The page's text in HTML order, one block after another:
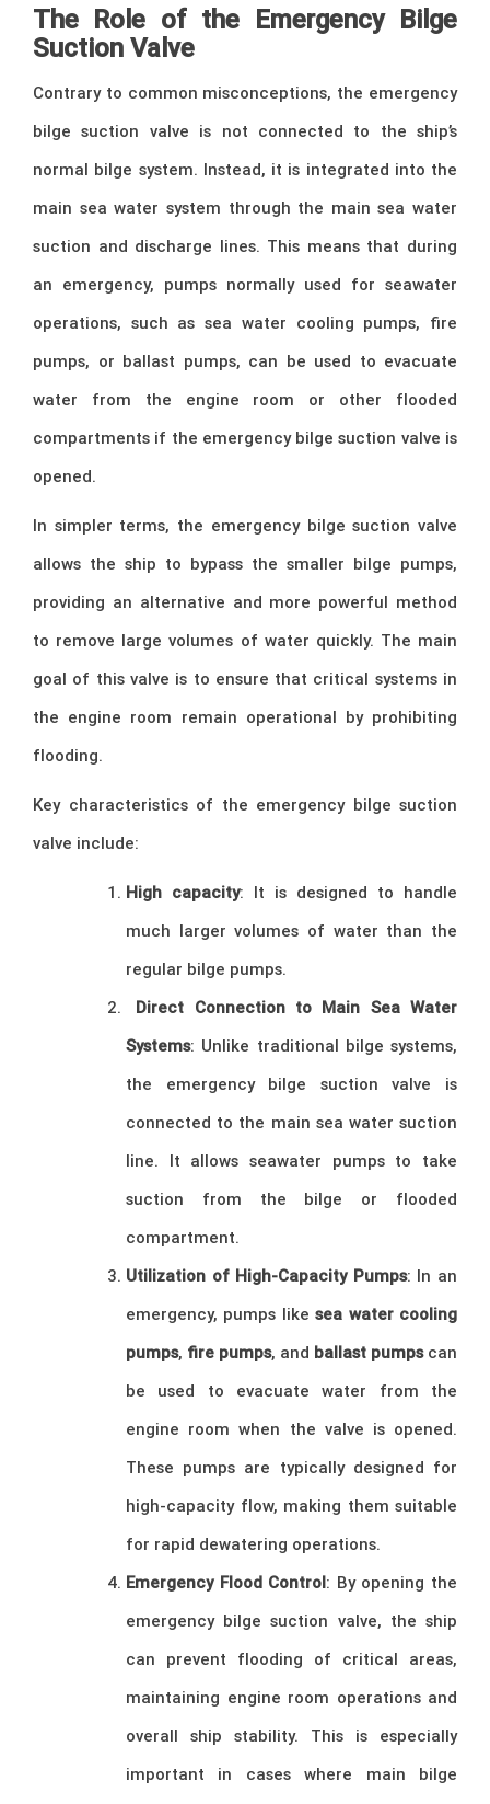
The Role of the Emergency Bilge
Suction Valve
Contrary to common misconceptions, the emergency
bilge suction valve is not connected to the ship’s
normal bilge system. Instead, it is integrated into the
main sea water system through the main sea water
suction and discharge lines. This means that during
an emergency, pumps normally used for seawater
operations, such as sea water cooling pumps, fire
pumps, or ballast pumps, can be used to evacuate
water from the engine room or other flooded
compartments if the emergency bilge suction valve is
opened.
In simpler terms, the emergency bilge suction valve
allows the ship to bypass the smaller bilge pumps,
providing an alternative and more powerful method
to remove large volumes of water quickly. The main
goal of this valve is to ensure that critical systems in
the engine room remain operational by prohibiting
flooding.
Key characteristics of the emergency bilge suction
valve include:
High capacity: It is designed to handle
much larger volumes of water than the
regular bilge pumps.
Direct Connection to Main Sea Water
Systems: Unlike traditional bilge systems,
the emergency bilge suction valve is
connected to the main sea water suction
line. It allows seawater pumps to take
suction from the bilge or flooded
compartment.
Utilization of High-Capacity Pumps: In an
emergency, pumps likesea water cooling
pumps, fire pumps, and ballast pumpscan
be used to evacuate water from the
engine room when the valve is opened.
These pumps are typically designed for
high-capacity flow, making them suitable
for rapid dewatering operations.
Emergency Flood Control: By opening the
emergency bilge suction valve, the ship
can prevent flooding of critical areas,
maintaining engine room operations and
overall ship stability. This is especially
important in cases where main bilge